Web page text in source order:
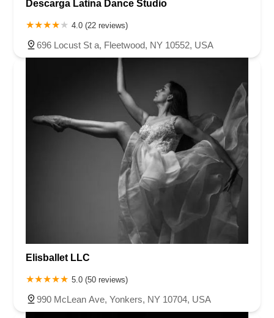
Descarga Latina Dance Studio
4.0 (22 reviews)
696 Locust St a, Fleetwood, NY 10552, USA
Elisballet LLC
5.0 (50 reviews)
990 McLean Ave, Yonkers, NY 10704, USA